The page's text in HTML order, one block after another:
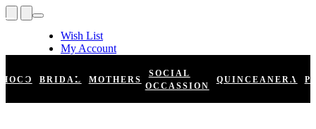
Wish List
My Account
Register
Log In
HOCO BRIDAL MOTHERS
SOCIAL
OCCASSION
QUINCEANERA